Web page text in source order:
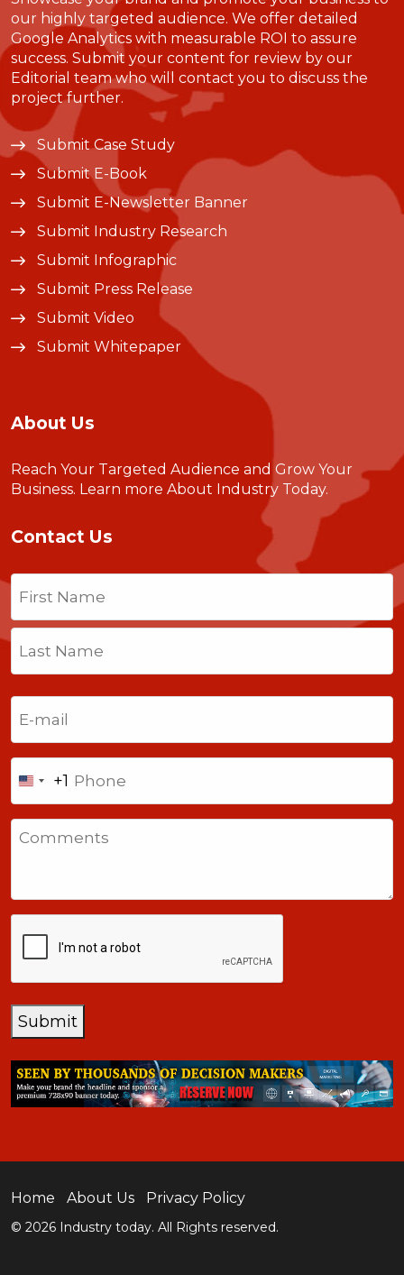
our highly targeted audience. We offer detailed
Google Analytics with measurable ROI to assure
success. Submit your content for review by our
Editorial team who will contact you to discuss the
project further.
Submit Case Study
Submit E-Book
Submit E-Newsletter Banner
Submit Industry Research
Submit Infographic
Submit Press Release
Submit Video
Submit Whitepaper
About Us
Reach Your Targeted Audience and Grow Your
Business. Learn more About Industry Today.
Contact Us
Name
First
Last
Email
Phone
United
States
+1
+1
Comments
Submit
Home About Us Privacy Policy
© 2026 Industry today. All Rights reserved.